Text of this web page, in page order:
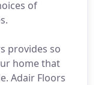
of
provides so
home that
Adair Floors